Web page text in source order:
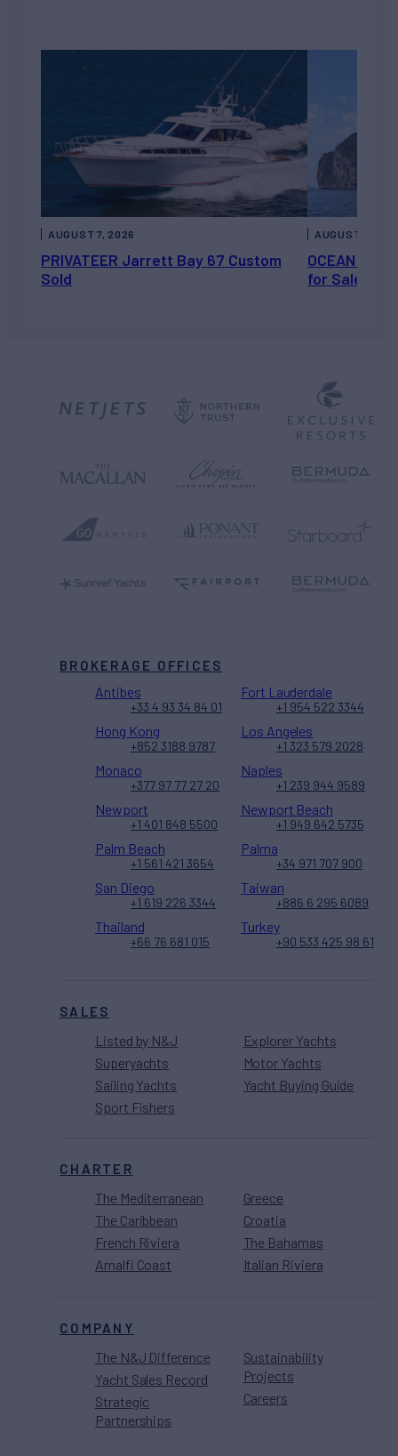
PRIVATEER Jarrett Bay 67 Custom
Sold
AUGUST 7, 2026
OCEAN
for Sale
AUGUST 6,
SALES
Listed by N&J
Superyachts
Sailing Yachts
Sport Fishers
Explorer Yachts
Motor Yachts
Yacht Buying Guide
CHARTER
The Mediterranean
The Caribbean
French Riviera
Amalfi Coast
Greece
Croatia
The Bahamas
Italian Riviera
COMPANY
The N&J Difference
Yacht Sales Record
Strategic
Partnerships
Sustainability
Projects
Careers
BROKERAGE OFFICES
Antibes
+33 4 93 34 84 01
Fort Lauderdale
+1 954 522 3344
Hong Kong
+852 3188 9787
Los Angeles
+1 323 579 2028
Monaco
+377 97 77 27 20
Naples
+1 239 944 9589
Newport
+1 401 848 5500
Newport Beach
+1 949 642 5735
Palm Beach
+1 561 421 3654
Palma
+34 971 707 900
San Diego
+1 619 226 3344
Taiwan
+886 6 295 6089
Thailand
+66 76 681 015
Turkey
+90 533 425 98 61